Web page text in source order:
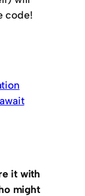
code!
it with
might